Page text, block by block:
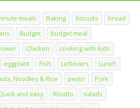
meals Baking biscuits
bread
Budget
budget meal
Chicken
cooking with kids
eggplant Fish Leftovers
Lunch
Noodles & Rice pesto
Pork
and easy Risotto
salads